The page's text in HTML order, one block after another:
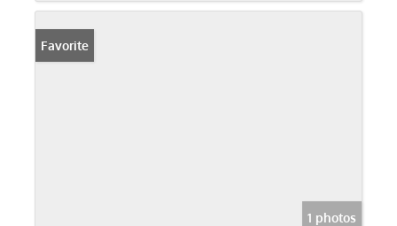
Favorite
1 photos